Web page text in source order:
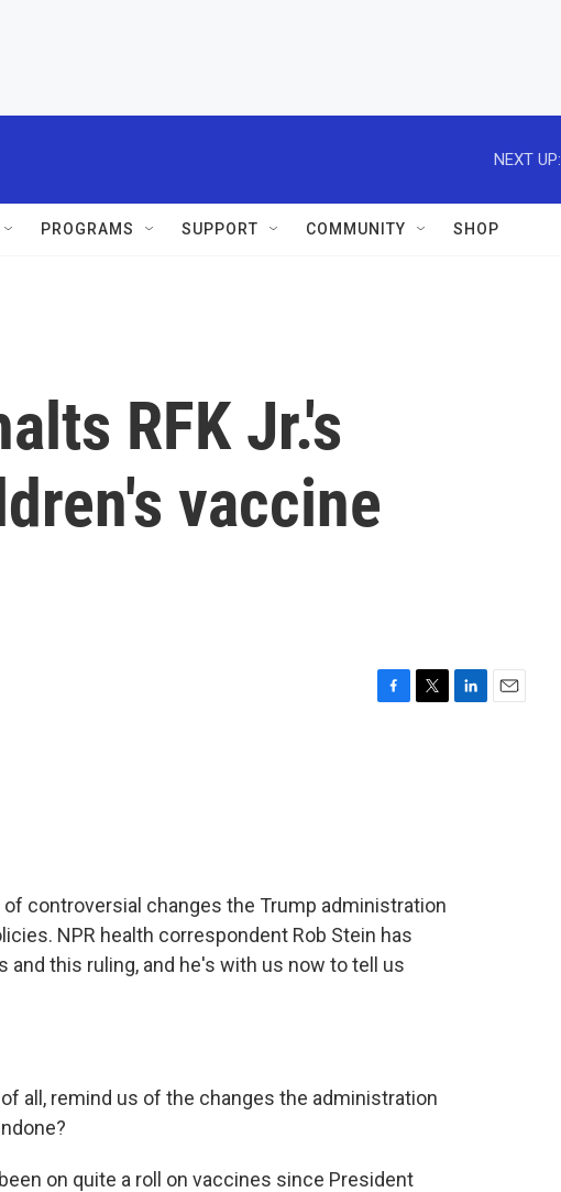
NEXT UP:
PROGRAMS SUPPORT COMMUNITY SHOP
RFK Jr.'s
vaccine
controversial changes the Trump administration
NPR health correspondent Rob Stein has
this ruling, and he's with us now to tell us
all, remind us of the changes the administration
on quite a roll on vaccines since President